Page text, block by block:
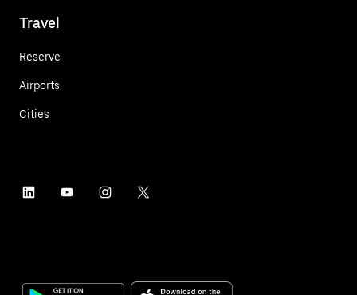
Travel
Reserve
Airports
Cities